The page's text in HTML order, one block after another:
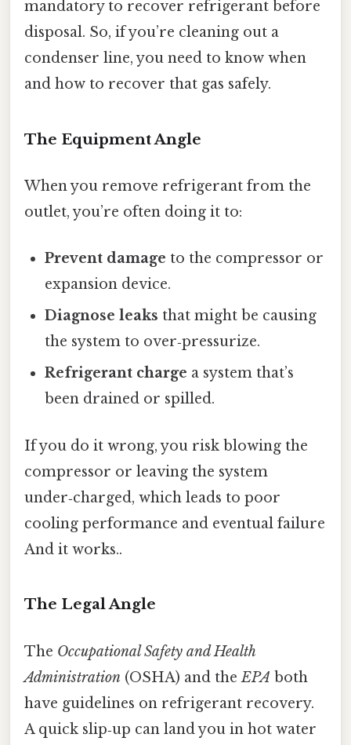
mandatory to recover refrigerant before
disposal. So, if you’re cleaning out a
condenser line, you need to know when
and how to recover that gas safely.
The Equipment Angle
When you remove refrigerant from the
outlet, you’re often doing it to:
Prevent damage to the compressor or
expansion device.
Diagnose leaks that might be causing
the system to over‑pressurize.
Refrigerant charge a system that’s
been drained or spilled.
If you do it wrong, you risk blowing the
compressor or leaving the system
under‑charged, which leads to poor
cooling performance and eventual failure
And it works..
The Legal Angle
The Occupational Safety and Health
Administration (OSHA) and theEPA both
have guidelines on refrigerant recovery.
A quick slip‑up can land you in hot water